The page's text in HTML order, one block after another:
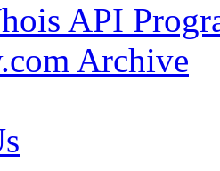
API
Archive